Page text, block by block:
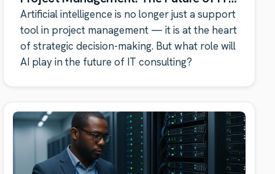
Consulting
Artificial intelligence is no longer just a support
tool in project management — it is at the heart
of strategic decision-making. But what role will
AI play in the future of IT consulting?